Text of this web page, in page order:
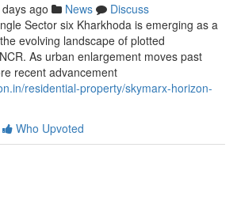
ago News
Discuss
Sector six Kharkhoda is emerging as a
evolving landscape of plotted
As urban enlargement moves past
recent advancement
residential-property/skymarx-horizon-
Who Upvoted